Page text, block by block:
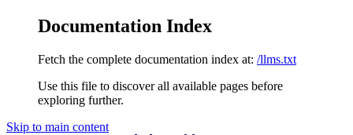
Documentation Index
Fetch the complete documentation index at: /llms.txt
Use this file to discover all available pages before
exploring further.
Skip to main content